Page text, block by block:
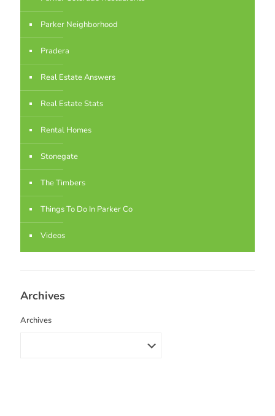
Parker Neighborhood
Pradera
Real Estate Answers
Real Estate Stats
Rental Homes
Stonegate
The Timbers
Things To Do In Parker Co
Videos
Archives
Archives